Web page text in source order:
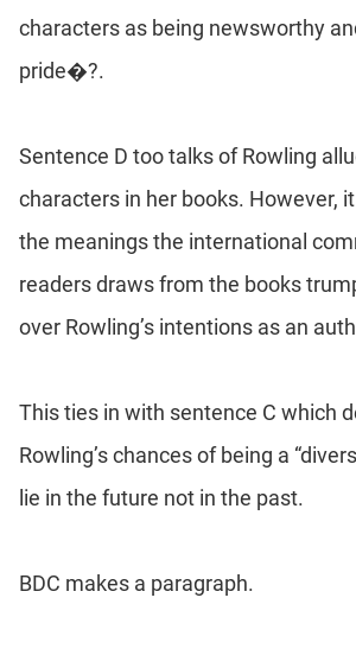
characters as being newsworthy
pride�?.
Sentence D too talks of Rowling
characters in her books. However,
the meanings the international
readers draws from the books
over Rowling’s intentions as an
This ties in with sentence C which
Rowling’s chances of being a
lie in the future not in the past.
BDC makes a paragraph.